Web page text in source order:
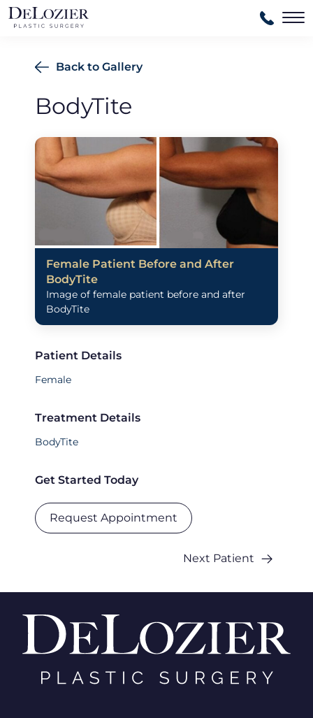
Patient Details
Female
Treatment Details
BodyTite
Get Started Today
Request Appointment
Next Patient
Back to Gallery
BodyTite
Female Patient Before and After
BodyTite
Image of female patient before and after
BodyTite